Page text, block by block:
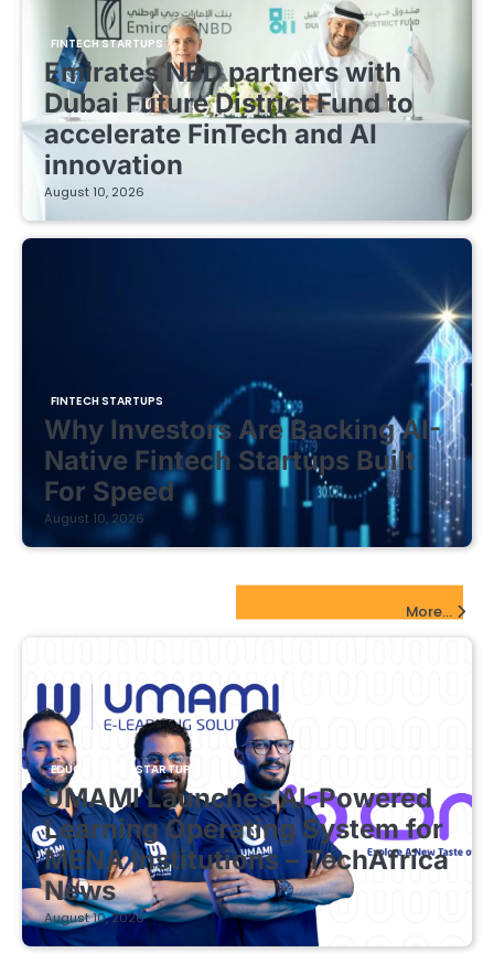
FINTECH STARTUPS
Emirates NBD partners with
Dubai Future District Fund to
accelerate FinTech and AI
innovation
August 10, 2026
FINTECH STARTUPS
Why Investors Are Backing AI-
Native Fintech Startups Built
For Speed
August 10, 2026
More...
EDUCATIONAL STARTUPS
UMAMI Launches AI-Powered
Learning Operating System for
MENA Institutions – TechAfrica
News
August 10, 2026